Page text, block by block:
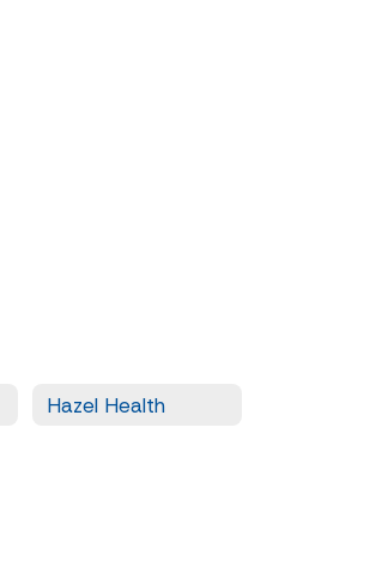
Hazel Health